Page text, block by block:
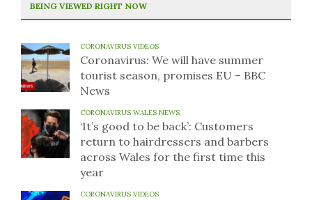
BEING VIEWED RIGHT NOW
CORONAVIRUS VIDEOS
Coronavirus: We will have summer
tourist season, promises EU – BBC
News
CORONAVIRUS WALES NEWS
‘It’s good to be back’: Customers
return to hairdressers and barbers
across Wales for the first time this
year
CORONAVIRUS VIDEOS